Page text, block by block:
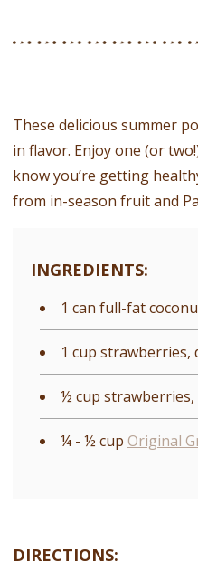
These delicious summer
in flavor. Enjoy one (or
know you’re getting
from in-season fruit and
INGREDIENTS:
1 can full-fat
1 cup strawberries,
½ cup strawberries,
¼ - ½ cup Original
DIRECTIONS: